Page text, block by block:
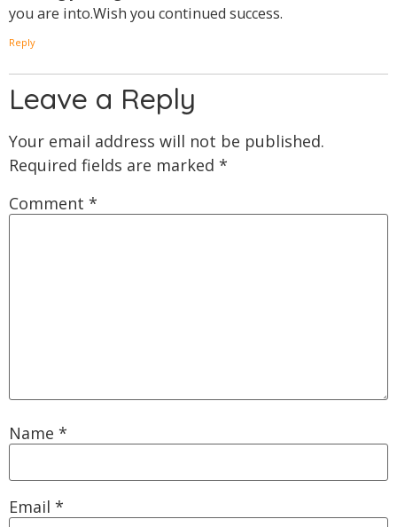
you are into.Wish you continued success.
Reply
Leave a Reply
Your email address will not be published.
Required fields are marked *
Comment *
Name *
Email *